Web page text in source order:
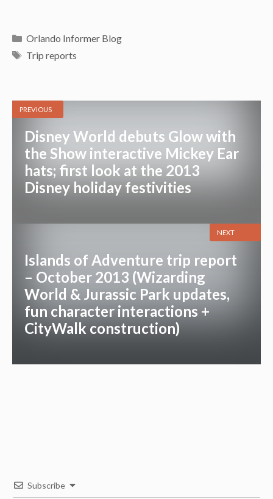
Categories
Orlando Informer Blog
Tags
Trip reports
PREVIOUS
Disney World debuts Glow with
the Show interactive Mickey Ear
hats; first look at the 2013
Disney holiday festivities
Islands of Adventure trip report
– October 2013 (Wizarding
World & Jurassic Park updates,
fun character interactions +
CityWalk construction)
NEXT
Subscribe